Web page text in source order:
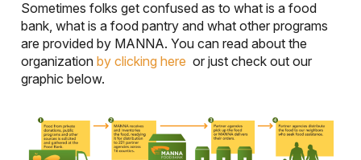
Sometimes folks get confused as to what is a food
bank, what is a food pantry and what other programs
are provided by MANNA. You can read about the
organization by clicking here or just check out our
graphic below.